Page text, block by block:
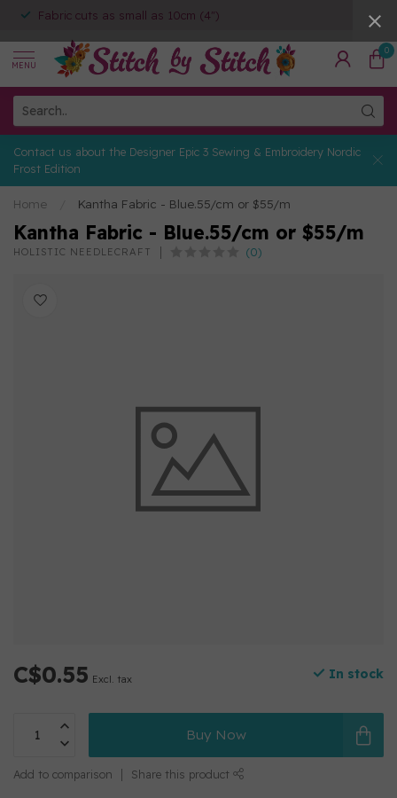
Fabric cuts as small as 10cm (4")
MENU
0
Contact us about the Designer Epic 3 Sewing & Embroidery Nordic
Frost Edition
Home Kantha Fabric - Blue.55/cm or $55/m
Kantha Fabric - Blue.55/cm or $55/m
HOLISTIC NEEDLECRAFT (0)
C$0.55 Excl. tax In stock
Buy Now
Add to comparison Share this product